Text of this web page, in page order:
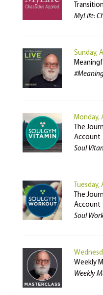
MyLife:
Sunday,
Monday,
The
Account
Soul
Tuesday,
The
Account
Soul
Weekly
Weekly